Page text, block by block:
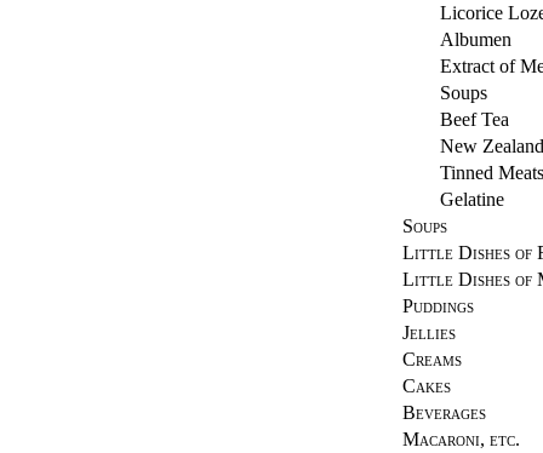
Licorice
Albumen
Extract of
Soups
Beef Tea
New
Tinned Meats
Gelatine
Soups
Little Dishes of
Little Dishes of
Puddings
Jellies
Creams
Cakes
Beverages
Macaroni, etc.